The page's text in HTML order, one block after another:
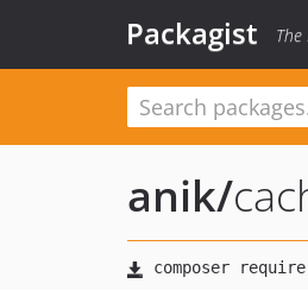
Packagist The
anik/